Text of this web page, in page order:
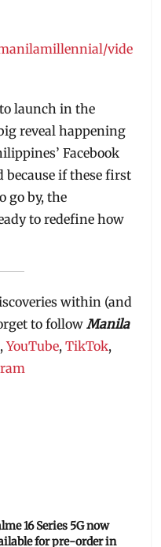
vide
to launch in the
reveal happening
Facebook
because if these first
go by, the
to redefine how
within (and
to follow Manila
,YouTube, TikTok,
16 Series 5G now
for pre-order in